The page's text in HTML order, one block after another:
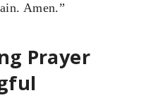
Amen.”
Prayer